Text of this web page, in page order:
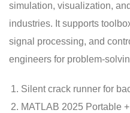
simulation, visualization,
industries. It supports
signal processing, and
engineers for problem-
Silent crack runner for
MATLAB 2025 Portable